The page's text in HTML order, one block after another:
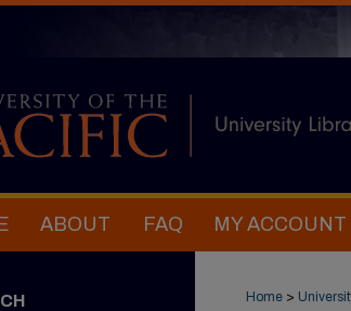
ABOUT FAQ MY ACCOUNT
Home >